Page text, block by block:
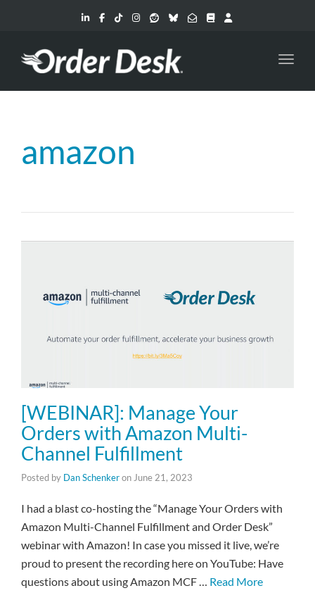
amazon
[WEBINAR]: Manage Your
Orders with Amazon Multi-
Channel Fulfillment
Posted by Dan Schenkeron June 21, 2023
I had a blast co-hosting the “Manage Your Orders with
Amazon Multi-Channel Fulfillment and Order Desk”
webinar with Amazon! In case you missed it live, we’re
proud to present the recording here on YouTube: Have
questions about using Amazon MCF … Read More